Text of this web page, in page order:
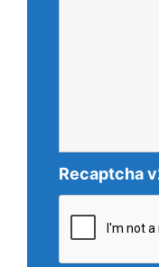
Recaptcha